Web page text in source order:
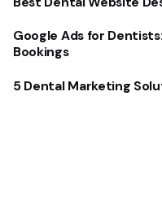
Google Ads for
Bookings
5 Dental Marketing